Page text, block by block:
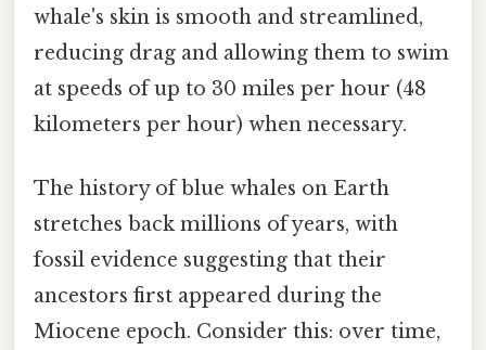
whale's skin is smooth and streamlined,
reducing drag and allowing them to swim
at speeds of up to 30 miles per hour (48
kilometers per hour) when necessary.
The history of blue whales on Earth
stretches back millions of years, with
fossil evidence suggesting that their
ancestors first appeared during the
Miocene epoch. Consider this: over time,